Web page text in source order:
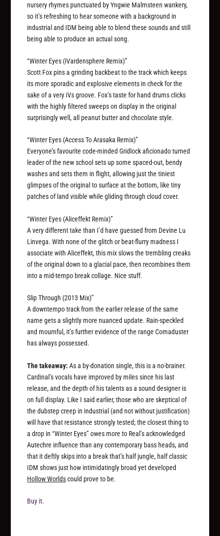
nursery rhymes punctuated by Yngwie Malmsteen wankery,
so it’s refreshing to hear someone with a background in
industrial and IDM being able to blend these sounds and still
being able to produce an actualsong.
“Winter Eyes (iVardensphere Remix)”
Scott Fox pins a grinding backbeat to the track which keeps
its more sporadic and explosive elements in check for the
sake of a very iVs groove. Fox’s taste for hand drums clicks
with the highly filtered sweeps on display in the original
surprisingly well, all peanut butter and chocolate style.
“Winter Eyes (Access To Arasaka Remix)”
Everyone’s favourite code-minded Gridlock aficionado turned
leader of the new school sets up some spaced-out, bendy
washes and sets them in flight, allowing just the tiniest
glimpses of the original to surface at the bottom, like tiny
patches of land visible while gliding through cloud cover.
“Winter Eyes (Aliceffekt Remix)”
A very different take than I’d have guessed from Devine Lu
Linvega. With none of the glitch or beat-flurry madness I
associate with Aliceffekt, this mix slows the trembling creaks
of the original down to a glacial pace, then recombines them
into a mid-tempo break collage. Nice stuff.
Slip Through (2013 Mix)”
A downtempo track from the earlier release of the same
name gets a slightly more nuanced update. Rain-speckled
and mournful, it’s further evidence of the range Comaduster
has always possessed.
The takeaway: As a by-donation single, this is a no-brainer.
Cardinal’s vocals have improved by miles since his last
release, and the depth of his talents as a sound designer is
on full display. Like I said earlier, those who are skeptical of
the dubstep creep in industrial (and not without justification)
will have that resistance strongly tested; the closest thing to
a drop in “Winter Eyes” owes more to Real’s acknowledged
Autechre influence than any contemporary bass heads, and
that it deftly skips into a break that’s half jungle, half classic
IDM shows just how intimidatingly broad yet developed
Hollow Worldscould prove to be.
Buy it.